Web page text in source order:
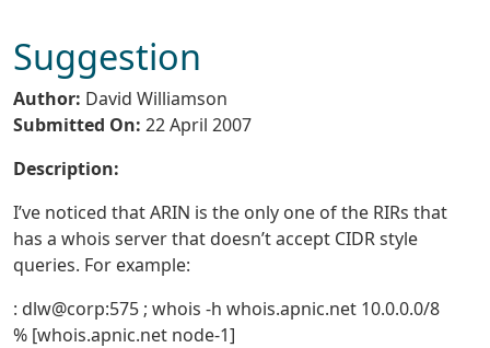
Suggestion
Author: David Williamson
Submitted On: 22 April 2007
Description:
I’ve noticed that ARIN is the only one of the RIRs that
has a whois server that doesn’t accept CIDR style
queries. For example:
: dlw@corp:575 ; whois -h whois.apnic.net 10.0.0.0/8
% [whois.apnic.net node-1]